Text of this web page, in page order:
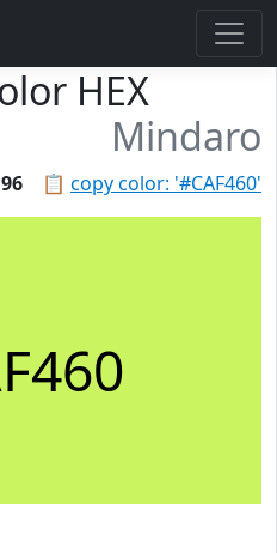
HEX
Mindaro
📋 copy color: '#CAF460'
96